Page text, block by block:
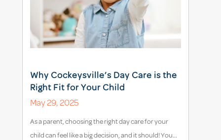
Why Cockeysville’s Day Care is the
Right Fit for Your Child
May 29, 2025
As a parent, choosing the right day care for your
child can feel like a big decision, and it should! You...